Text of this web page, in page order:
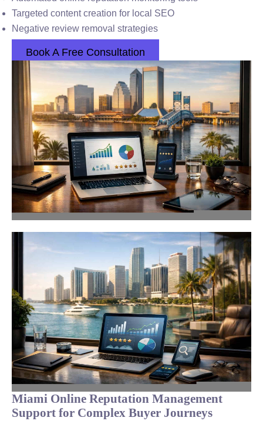
Targeted content creation for local SEO
Negative review removal strategies
Book A Free Consultation
Miami Online Reputation Management
Support for Complex Buyer Journeys